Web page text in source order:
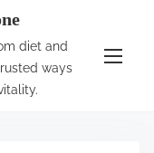
diet and
ways